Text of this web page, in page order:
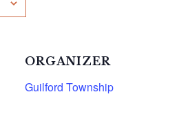
ORGANIZER
Guilford Township